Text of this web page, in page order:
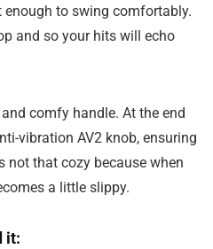
to swing comfortably.
and so your hits will echo
comfy handle. At the end
vibration AV2 knob, ensuring
not that cozy because when
a little slippy.
it: